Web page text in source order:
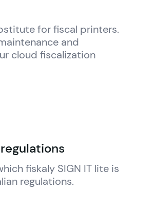
for fiscal printers.
and
cloud fiscalization
fiskaly SIGN IT lite is
regulations.